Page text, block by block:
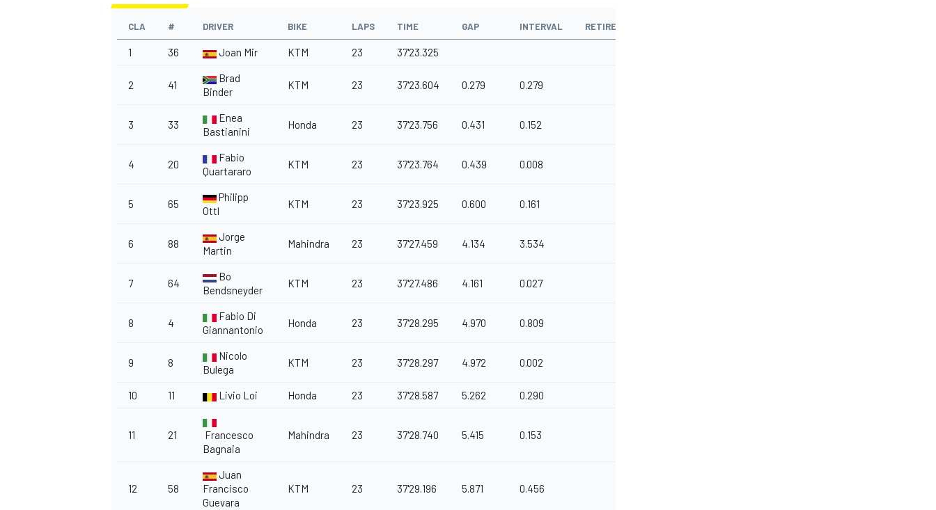
CLA # DRIVER BIKE LAPS TIME GAP INTERVAL RETIREMENT
1 36 Joan Mir KTM 23 37'23.325
2 41
Brad
Binder
KTM 23 37'23.604 0.279 0.279
3 33
Enea
Bastianini
Honda 23 37'23.756 0.431 0.152
4 20
Fabio
Quartararo
KTM 23 37'23.764 0.439 0.008
5 65
Philipp
Ottl
KTM 23 37'23.925 0.600 0.161
6 88
Jorge
Martin
Mahindra 23 37'27.459 4.134 3.534
7 64
Bo
Bendsneyder
KTM 23 37'27.486 4.161 0.027
8 4
Fabio Di
Giannantonio
Honda 23 37'28.295 4.970 0.809
9 8
Nicolo
Bulega
KTM 23 37'28.297 4.972 0.002
10 11 Livio Loi Honda 23 37'28.587 5.262 0.290
11 21
Francesco
Bagnaia
Mahindra 23 37'28.740 5.415 0.153
12 58
Juan
Francisco
Guevara
KTM 23 37'29.196 5.871 0.456